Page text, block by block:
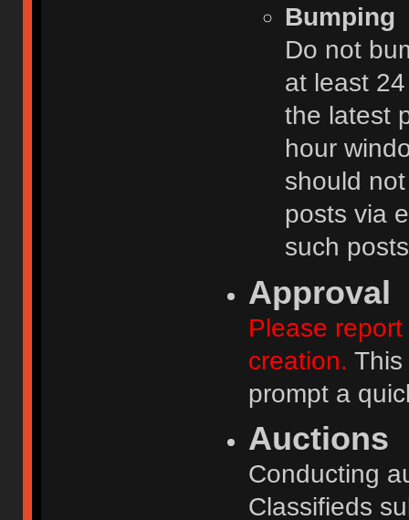
Bumping
Do not
at least
the latest
hour
should
posts via
such
Approval
Please
creation.
prompt a
Auctions
Conducting
Classifieds